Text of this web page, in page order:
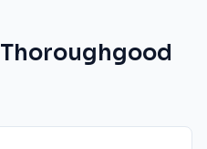
Thoroughgood